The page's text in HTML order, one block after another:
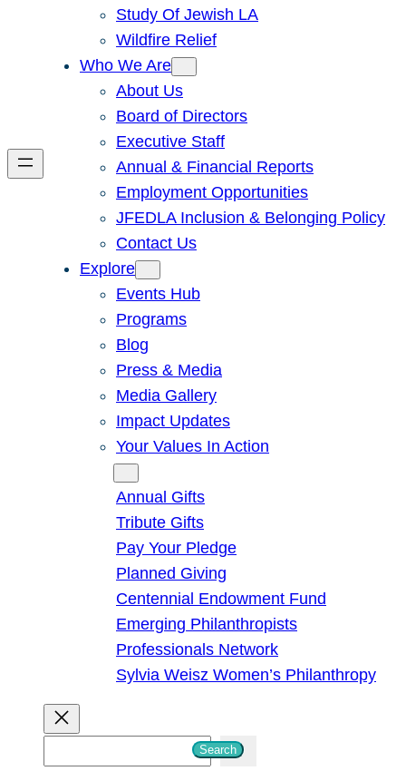
Study Of Jewish LA
Wildfire Relief
Who We Are
About Us
Board of Directors
Executive Staff
Annual & Financial Reports
Employment Opportunities
JFEDLA Inclusion & Belonging Policy
Contact Us
Explore
Events Hub
Programs
Blog
Press & Media
Media Gallery
Impact Updates
Your Values In Action
Annual Gifts
Tribute Gifts
Pay Your Pledge
Planned Giving
Centennial Endowment Fund
Emerging Philanthropists
Professionals Network
Sylvia Weisz Women’s Philanthropy
Search